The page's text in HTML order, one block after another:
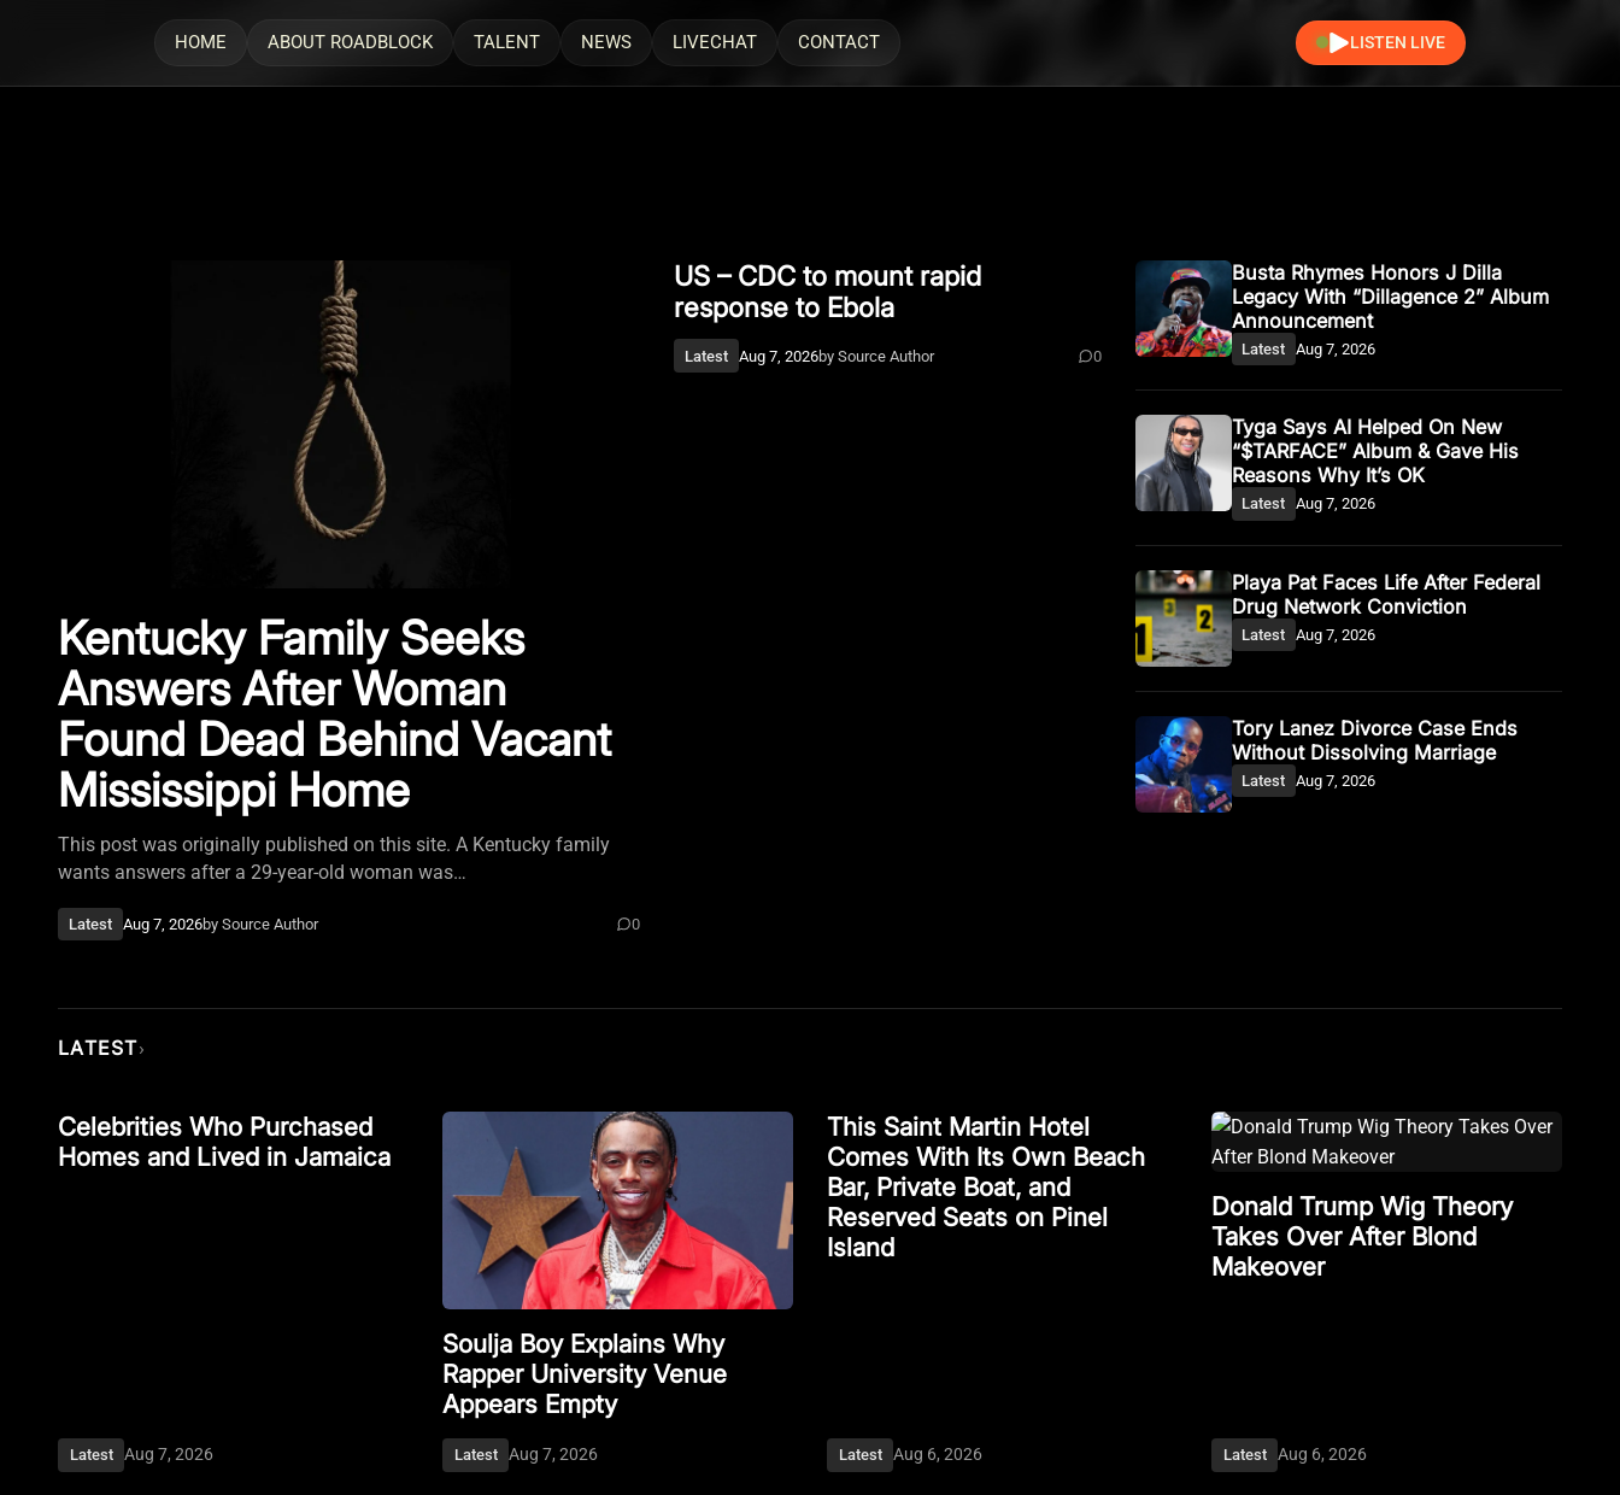
HOME ABOUT ROADBLOCK TALENT NEWS LIVECHAT CONTACT LISTEN LIVE
Kentucky Family Seeks
Answers After Woman
Found Dead Behind Vacant
Mississippi Home
This post was originally published on this site. A Kentucky family
wants answers after a 29-year-old woman was…
Latest Aug 7, 2026by Source Author 0
Man Accused Of Scamming
Rappers, NFL Star Found Dead In
Pool
US – CDC to mount rapid
response to Ebola
Latest Aug 7, 2026by Source Author 0
Busta Rhymes Honors J Dilla
Legacy With “Dillagence 2” Album
Announcement
Latest Aug 7, 2026
Tyga Says AI Helped On New
“$TARFACE” Album & Gave His
Reasons Why It’s OK
Latest Aug 7, 2026
Playa Pat Faces Life After Federal
Drug Network Conviction
Latest Aug 7, 2026
Tory Lanez Divorce Case Ends
Without Dissolving Marriage
Latest Aug 7, 2026
LATEST›
Celebrities Who Purchased
Homes and Lived in Jamaica
Latest Aug 7, 2026
Soulja Boy Explains Why
Rapper University Venue
Appears Empty
Latest Aug 7, 2026
This Saint Martin Hotel
Comes With Its Own Beach
Bar, Private Boat, and
Reserved Seats on Pinel
Island
Latest Aug 6, 2026
Donald Trump Wig Theory
Takes Over After Blond
Makeover
Latest Aug 6, 2026